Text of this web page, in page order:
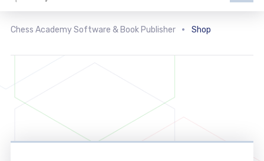
Chess Academy Software & Book Publisher Shop